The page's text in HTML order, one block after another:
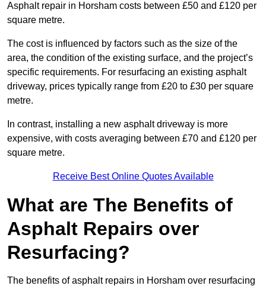
Asphalt repair in Horsham costs between £50 and £120 per
square metre.
The cost is influenced by factors such as the size of the
area, the condition of the existing surface, and the project’s
specific requirements. For resurfacing an existing asphalt
driveway, prices typically range from £20 to £30 per square
metre.
In contrast, installing a new asphalt driveway is more
expensive, with costs averaging between £70 and £120 per
square metre.
Receive Best Online Quotes Available
What are The Benefits of
Asphalt Repairs over
Resurfacing?
The benefits of asphalt repairs in Horsham over resurfacing